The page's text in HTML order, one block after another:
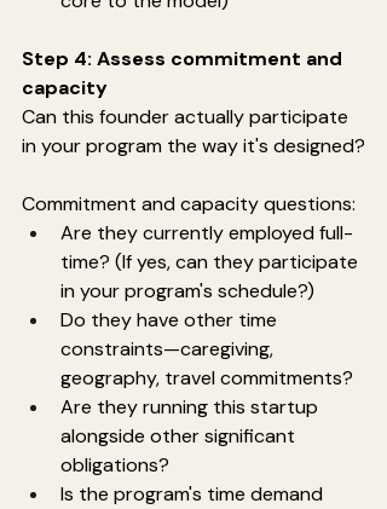
Step 4: Assess commitment and
capacity
Can this founder actually participate
in your program the way it's designed?
Commitment and capacity questions:
Are they currently employed full-
time? (If yes, can they participate
in your program's schedule?)
Do they have other time
constraints—caregiving,
geography, travel commitments?
Are they running this startup
alongside other significant
obligations?
Is the program's time demand